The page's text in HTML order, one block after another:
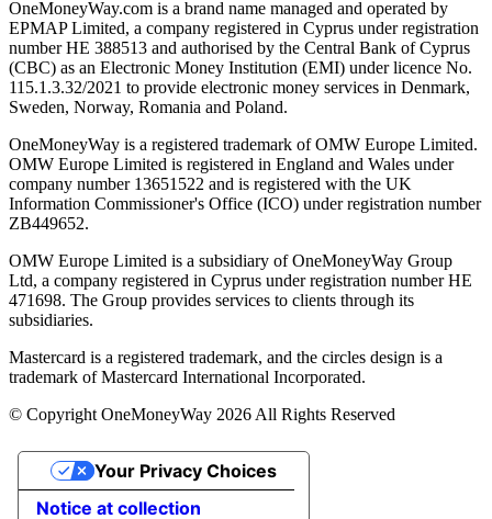
OneMoneyWay.com is a brand name managed and operated by
EPMAP Limited, a company registered in Cyprus under registration
number ΗΕ 388513 and authorised by the Central Bank of Cyprus
(CBC) as an Electronic Money Institution (EMI) under licence No.
115.1.3.32/2021 to provide electronic money services in Denmark,
Sweden, Norway, Romania and Poland.
OneMoneyWay is a registered trademark of OMW Europe Limited.
OMW Europe Limited is registered in England and Wales under
company number 13651522 and is registered with the UK
Information Commissioner's Office (ICO) under registration number
ZB449652.
OMW Europe Limited is a subsidiary of OneMoneyWay Group
Ltd, a company registered in Cyprus under registration number ΗΕ
471698. The Group provides services to clients through its
subsidiaries.
Mastercard is a registered trademark, and the circles design is a
trademark of Mastercard International Incorporated.
© Copyright OneMoneyWay 2026 All Rights Reserved
Notice at collection
Your Privacy Choices